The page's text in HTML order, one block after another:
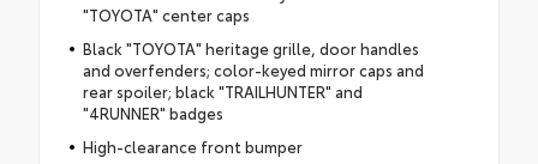
"TOYOTA" center caps
Black "TOYOTA" heritage grille, door handles
and overfenders; color-keyed mirror caps and
rear spoiler; black "TRAILHUNTER" and
"4RUNNER" badges
High-clearance front bumper